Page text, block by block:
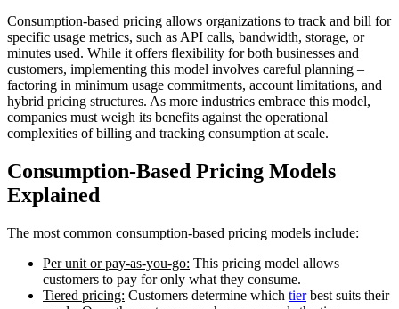
Consumption-based pricing allows organizations to track and bill for
specific usage metrics, such as API calls, bandwidth, storage, or
minutes used. While it offers flexibility for both businesses and
customers, implementing this model involves careful planning –
factoring in minimum usage commitments, account limitations, and
hybrid pricing structures. As more industries embrace this model,
companies must weigh its benefits against the operational
complexities of billing and tracking consumption at scale.
Consumption-Based Pricing Models
Explained
The most common consumption-based pricing models include:
Per unit or pay-as-you-go: This pricing model allows
customers to pay for only what they consume.
Tiered pricing: Customers determine which tierbest suits their